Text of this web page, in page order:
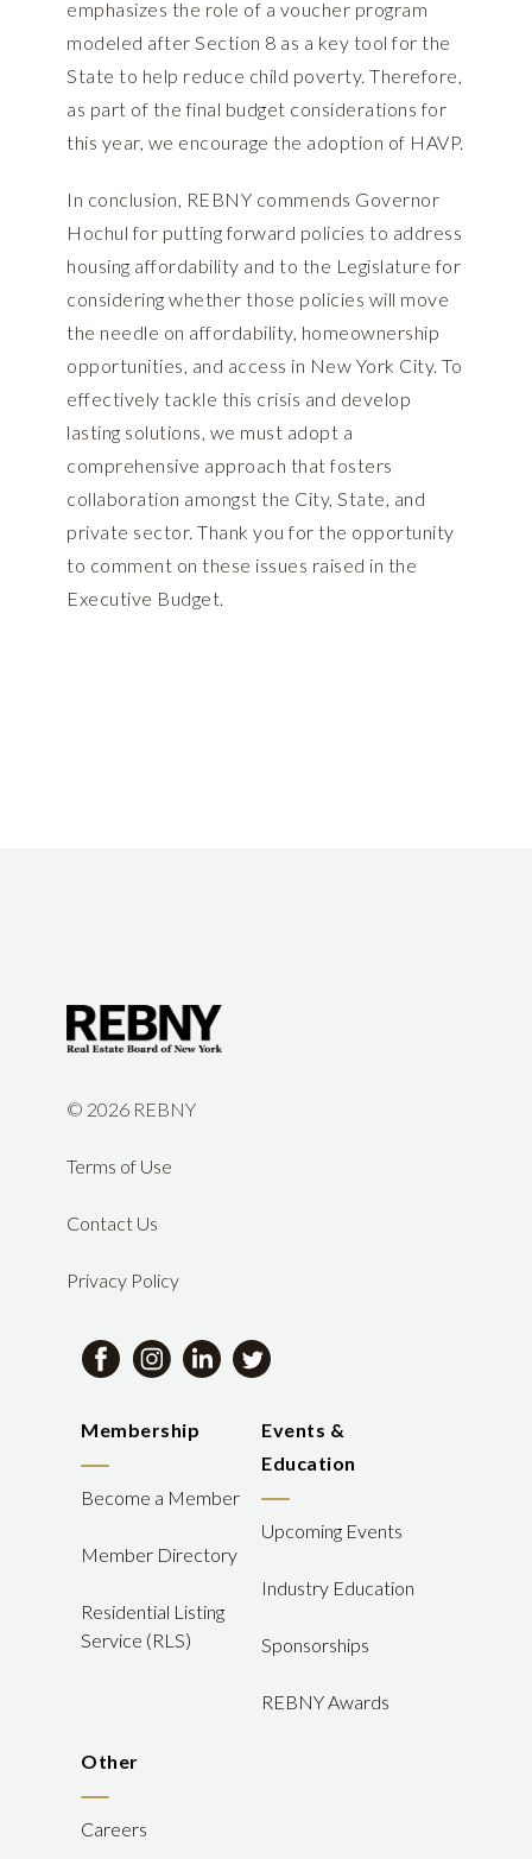
emphasizes the role of a voucher program
modeled after Section 8 as a key tool for the
State to help reduce child poverty. Therefore,
as part of the final budget considerations for
this year, we encourage the adoption of HAVP.
In conclusion, REBNY commends Governor
Hochul for putting forward policies to address
housing affordability and to the Legislature for
considering whether those policies will move
the needle on affordability, homeownership
opportunities, and access in New York City. To
effectively tackle this crisis and develop
lasting solutions, we must adopt a
comprehensive approach that fosters
collaboration amongst the City, State, and
private sector. Thank you for the opportunity
to comment on these issues raised in the
Executive Budget.
© 2026 REBNY
Terms of Use
Contact Us
Privacy Policy
Membership
Become a Member
Member Directory
Residential Listing
Service (RLS)
Events &
Education
Upcoming Events
Industry Education
Sponsorships
REBNY Awards
Other
Careers